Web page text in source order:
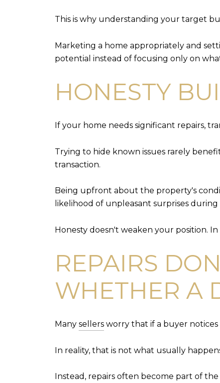
This is why understanding your target
Marketing a home appropriately and
potential instead of focusing only on
HONESTY
If your home needs significant repairs,
Trying to hide known issues rarely
transaction.
Being upfront about the property's
likelihood of unpleasant surprises during
Honesty doesn't weaken your position.
REPAIRS
WHETHER A
Many sellers worry that if a buyer
In reality, that is not what usually
Instead, repairs often become part of